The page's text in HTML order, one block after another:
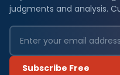
judgments and analysis.
Subscribe Free